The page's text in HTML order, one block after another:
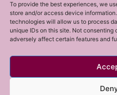
To provide the best experiences, we
store and/or access device
technologies will allow us to process
unique IDs on this site. Not
adversely affect certain features and
Subscribe!
Sign up to our mailing list!